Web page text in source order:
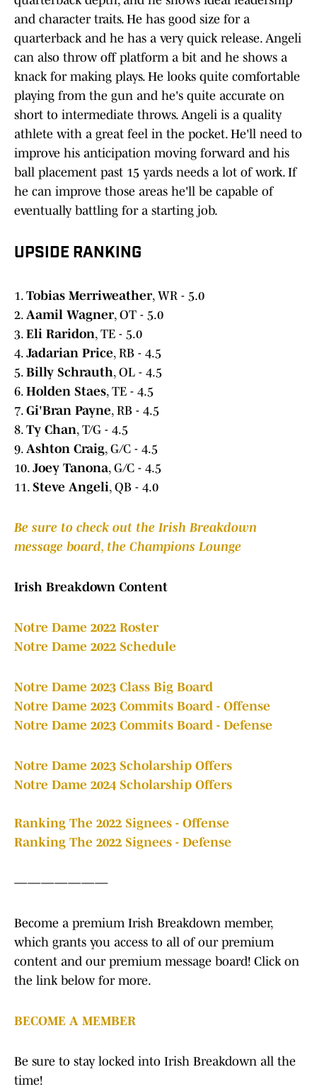
and character traits. He has good size for a
quarterback and he has a very quick release. Angeli
can also throw off platform a bit and he shows a
knack for making plays. He looks quite comfortable
playing from the gun and he's quite accurate on
short to intermediate throws. Angeli is a quality
athlete with a great feel in the pocket. He'll need to
improve his anticipation moving forward and his
ball placement past 15 yards needs a lot of work. If
he can improve those areas he'll be capable of
eventually battling for a starting job.
UPSIDE RANKING
1. Tobias Merriweather, WR - 5.0
2. Aamil Wagner, OT - 5.0
3. Eli Raridon, TE - 5.0
4. Jadarian Price, RB - 4.5
5. Billy Schrauth, OL - 4.5
6. Holden Staes, TE - 4.5
7. Gi'Bran Payne, RB - 4.5
8. Ty Chan, T/G - 4.5
9. Ashton Craig, G/C - 4.5
10. Joey Tanona, G/C - 4.5
11. Steve Angeli, QB - 4.0
Be sure to check out the Irish Breakdown
message board, the Champions Lounge
Irish Breakdown Content
Notre Dame 2022 Roster
Notre Dame 2022 Schedule
Notre Dame 2023 Class Big Board
Notre Dame 2023 Commits Board - Offense
Notre Dame 2023 Commits Board - Defense
Notre Dame 2023 Scholarship Offers
Notre Dame 2024 Scholarship Offers
Ranking The 2022 Signees - Offense
Ranking The 2022 Signees - Defense
———————
Become a premium Irish Breakdown member,
which grants you access to all of our premium
content and our premium message board! Click on
the link below for more.
BECOME A MEMBER
Be sure to stay locked into Irish Breakdown all the
time!